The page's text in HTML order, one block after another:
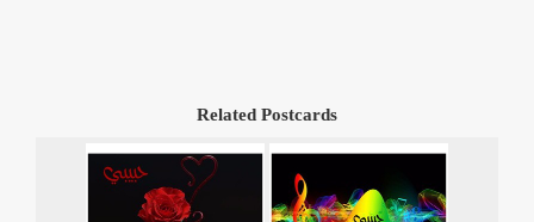
Related Postcards